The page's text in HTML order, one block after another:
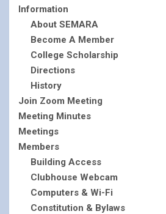
Information
About SEMARA
Become A Member
College Scholarship
Directions
History
Join Zoom Meeting
Meeting Minutes
Meetings
Members
Building Access
Clubhouse Webcam
Computers & Wi-Fi
Constitution & Bylaws